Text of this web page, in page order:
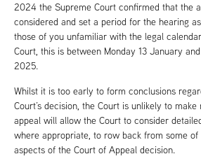
2024 the Supreme Court confirmed that the
considered and set a period for the hearing
those of you unfamiliar with the legal
Court, this is between Monday 13 January
2025.
Whilst it is too early to form conclusions
Court’s decision, the Court is unlikely to
appeal will allow the Court to consider
where appropriate, to row back from some
aspects of the Court of Appeal decision.